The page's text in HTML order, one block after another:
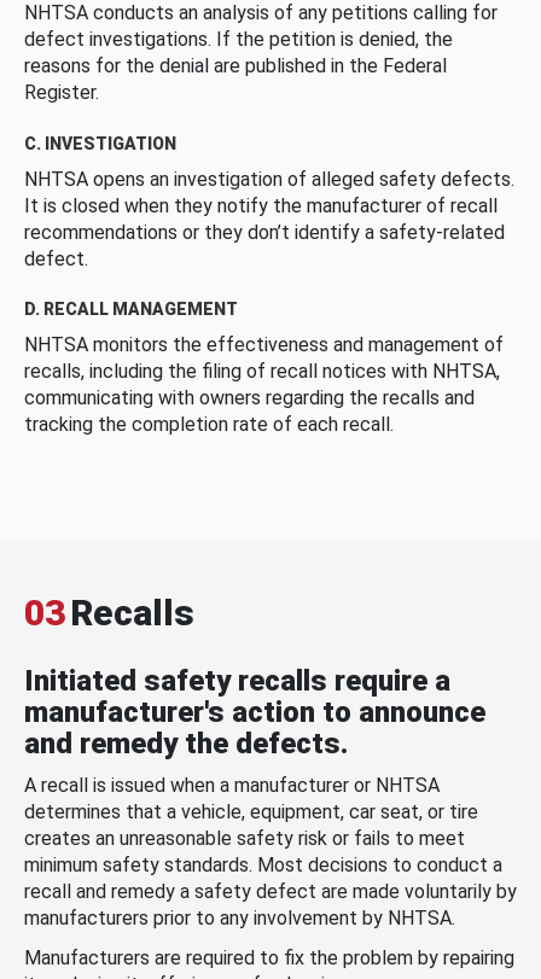
NHTSA conducts an analysis of any petitions calling for
defect investigations. If the petition is denied, the
reasons for the denial are published in the Federal
Register.
C. INVESTIGATION
NHTSA opens an investigation of alleged safety defects.
It is closed when they notify the manufacturer of recall
recommendations or they don’t identify a safety-related
defect.
D. RECALL MANAGEMENT
NHTSA monitors the effectiveness and management of
recalls, including the filing of recall notices with NHTSA,
communicating with owners regarding the recalls and
tracking the completion rate of each recall.
03Recalls
Initiated safety recalls require a
manufacturer's action to announce
and remedy the defects.
A recall is issued when a manufacturer or NHTSA
determines that a vehicle, equipment, car seat, or tire
creates an unreasonable safety risk or fails to meet
minimum safety standards. Most decisions to conduct a
recall and remedy a safety defect are made voluntarily by
manufacturers prior to any involvement by NHTSA.
Manufacturers are required to fix the problem by repairing